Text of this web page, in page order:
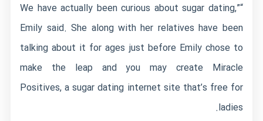
“We have actually been curious about sugar dating,”
Emily said. She along with her relatives have been
talking about it for ages just before Emily chose to
make the leap and you may create Miracle
Positives, a sugar dating internet site that’s free for
ladies.